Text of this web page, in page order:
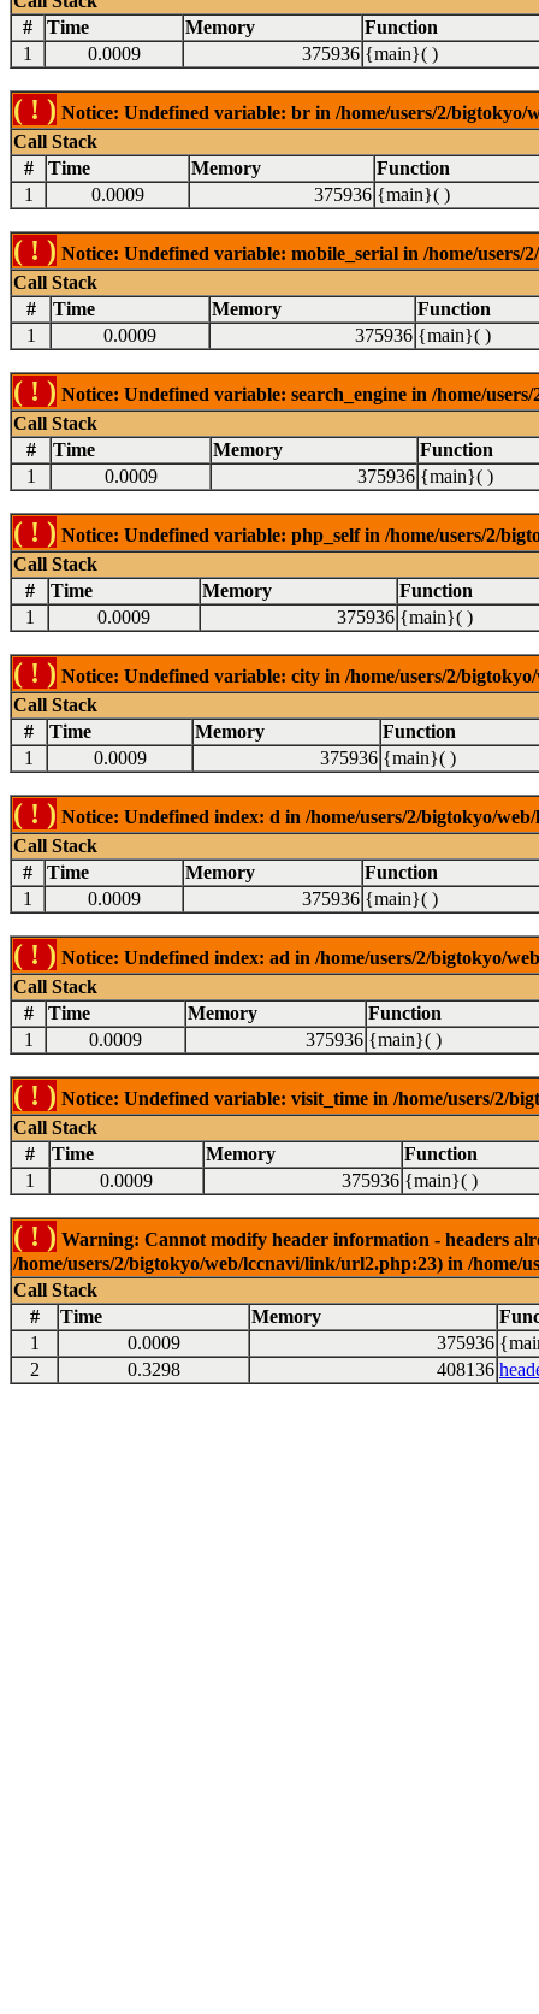
#
Time Memory
Function
1
0.0009 375936 {main}( )
( ! ) Notice: Undefined variable: br in /home/users/2/
Call Stack
#
Time Memory
Function
1
0.0009 375936 {main}( )
( ! ) Notice: Undefined variable: mobile_serial in /home/
Call Stack
#
Time Memory
Function
1
0.0009 375936 {main}( )
( ! ) Notice: Undefined variable: search_engine in /home/
Call Stack
#
Time Memory
Function
1
0.0009 375936 {main}( )
( ! ) Notice: Undefined variable: php_self in /home/users/2/
Call Stack
#
Time Memory
Function
1
0.0009 375936 {main}( )
( ! ) Notice: Undefined variable: city in /home/users/2/
Call Stack
#
Time Memory
Function
1
0.0009 375936 {main}( )
( ! ) Notice: Undefined index: d in /home/users/2/bigtokyo/
Call Stack
#
Time Memory
Function
1
0.0009 375936 {main}( )
( ! ) Notice: Undefined index: ad in /home/users/2/bigtokyo/
Call Stack
#
Time Memory
Function
1
0.0009 375936 {main}( )
( ! ) Notice: Undefined variable: visit_time in /home/users/2/
Call Stack
#
Time Memory
Function
1
0.0009 375936 {main}( )
( ! ) Warning: Cannot modify header information - headers
/home/users/2/bigtokyo/web/lccnavi/link/url2.php:23) in /
Call Stack
#
Time Memory
1
0.0009 375936
2
0.3298 408136